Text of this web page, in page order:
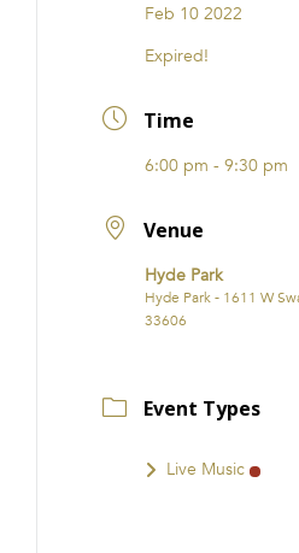
FRANCHISE
Feb 10 2022
Expired!
Time
6:00 pm - 9:30 pm
Venue
Hyde Park
Hyde Park - 1611 W
33606
Event Types
Live Music